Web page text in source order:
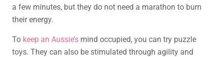
a few minutes, but they do not need a marathon to burn
their energy.
To keep an Aussie’s mind occupied, you can try puzzle
toys. They can also be stimulated through agility and